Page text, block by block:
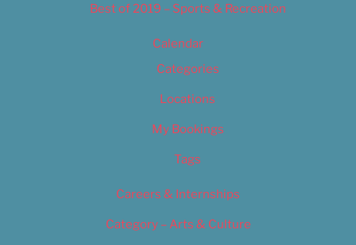
Best of 2019 – Sports & Recreation
Calendar
Categories
Locations
My Bookings
Tags
Careers & Internships
Category – Arts & Culture